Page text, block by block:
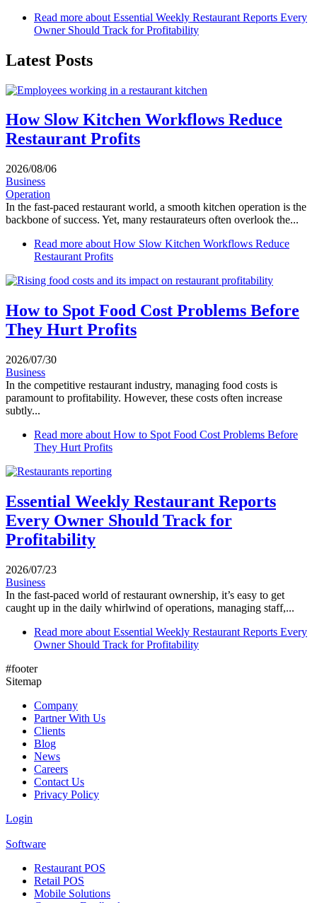
Read more about Essential Weekly Restaurant Reports Every
Owner Should Track for Profitability
Latest Posts
How Slow Kitchen Workflows Reduce
Restaurant Profits
2026/08/06
Business
Operation
In the fast-paced restaurant world, a smooth kitchen operation is the
backbone of success. Yet, many restaurateurs often overlook the...
Read more about How Slow Kitchen Workflows Reduce
Restaurant Profits
How to Spot Food Cost Problems Before
They Hurt Profits
2026/07/30
Business
In the competitive restaurant industry, managing food costs is
paramount to profitability. However, these costs often increase
subtly...
Read more about How to Spot Food Cost Problems Before
They Hurt Profits
Essential Weekly Restaurant Reports
Every Owner Should Track for
Profitability
2026/07/23
Business
In the fast-paced world of restaurant ownership, it’s easy to get
caught up in the daily whirlwind of operations, managing staff,...
Read more about Essential Weekly Restaurant Reports Every
Owner Should Track for Profitability
#footer
Sitemap
Company
Partner With Us
Clients
Blog
News
Careers
Contact Us
Privacy Policy
Login
Software
Restaurant POS
Retail POS
Mobile Solutions